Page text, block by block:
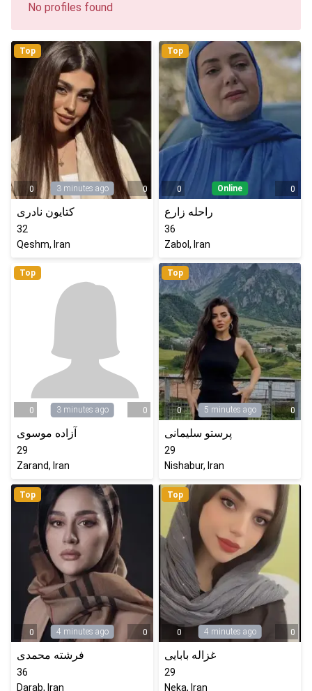
No profiles found
Top
0 3 minutes ago 0
کتایون نادری
32
Qeshm, Iran
Top
0 Online 0
راحله زارع
36
Zabol, Iran
Top
0 3 minutes ago 0
آزاده موسوی
29
Zarand, Iran
Top
0 5 minutes ago 0
پرستو سلیمانی
29
Nishabur, Iran
Top
0 4 minutes ago 0
فرشته محمدی
36
Darab, Iran
Top
0 4 minutes ago 0
غزاله بابایی
29
Neka, Iran